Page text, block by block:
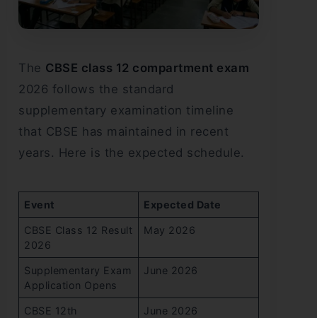
The CBSE class 12 compartment exam
2026 follows the standard
supplementary examination timeline
that CBSE has maintained in recent
years. Here is the expected schedule.
Event Expected Date
CBSE Class 12 Result
2026
May 2026
Supplementary Exam
Application Opens
June 2026
CBSE 12th
June 2026